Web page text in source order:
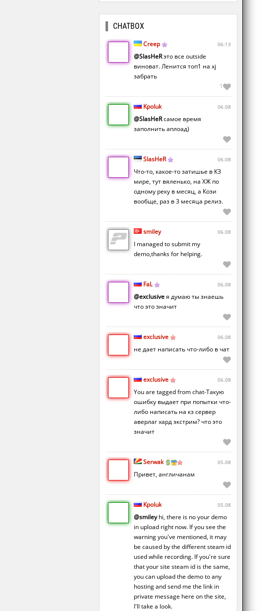
CHATBOX
Creep 06:13
@SlasHeRэто все outside
виноват. Ленится топ1 на xj
забрать
1
Kpoluk 06.08
@SlasHeRсамое время
заполнить аплоад)
SlasHeR 06.08
Что-то, какое-то затишье в КЗ
мире, тут вяленько, на ХЖ по
одному реку в месяц, а Кози
вообще, раз в 3 месяца релиз.
smiley 06.08
I managed to submit my
demo,thanks for helping.
FaL 06.08
@exclusiveя думаю ты знаешь
что это значит
exclusive 06.08
не дает написать что-либо в чат
exclusive 06.08
You are tagged from chat-Такую
ошибку выдает при попытки что-
либо написать на кз сервер
аверлаг хард экстрим? что это
значит
Serwak 05.08
Привет, англичанам
Kpoluk 05.08
@smileyhi, there is no your demo
in upload right now. If you see the
warning you've mentioned, it may
be caused by the different steam id
used while recording. If you're sure
that your site steam id is the same,
you can upload the demo to any
hosting and send me the link in
private message here on the site,
I'll take a look.